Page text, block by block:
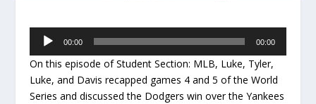
Audio
Player
00:00 00:00
On this episode of Student Section: MLB, Luke, Tyler,
Luke, and Davis recapped games 4 and 5 of the World
Series and discussed the Dodgers win over the Yankees